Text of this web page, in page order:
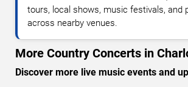
tours, local shows, music festivals, and
across nearby venues.
More Country Concerts in
Discover more live music events and